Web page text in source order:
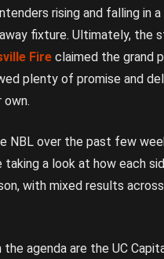
rising and falling in
fixture. Ultimately, the
Fire claimed the grand
plenty of promise and
own.
NBL over the past few
taking a look at how each
with mixed results
agenda are the UC